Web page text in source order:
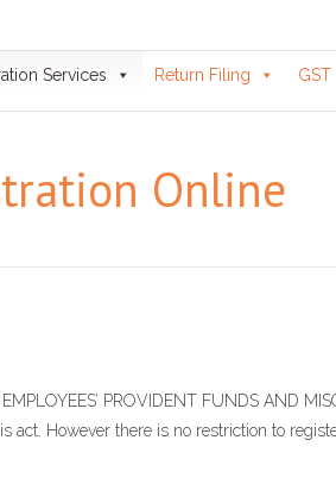
Services Return Filing GST
Online
PROVIDENT FUNDS AND
act. However there is no restriction to